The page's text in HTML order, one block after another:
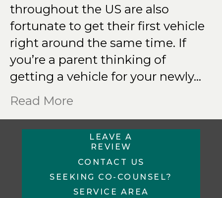
throughout the US are also
fortunate to get their first vehicle
right around the same time. If
you’re a parent thinking of
getting a vehicle for your newly…
Read More
LEAVE A
REVIEW
CONTACT US
SEEKING CO-COUNSEL?
SERVICE AREA